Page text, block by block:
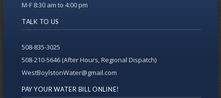
M-F 8:30 am to 4:00 pm
TALK TO US
508-835-3025
508-210-5646 (After Hours, Regional Dispatch)
WestBoylstonWater@gmail.com
PAY YOUR WATER BILL ONLINE!